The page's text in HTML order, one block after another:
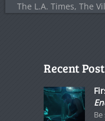
The L.A. Times, The
Recent